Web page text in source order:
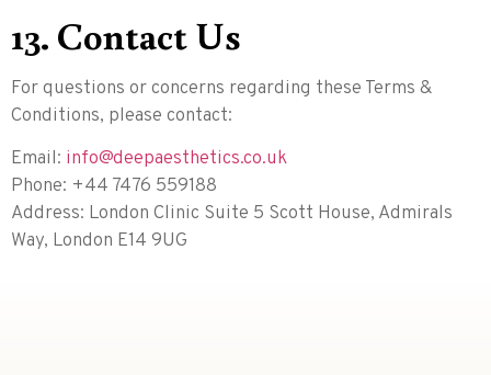
13. Contact Us
For questions or concerns regarding these Terms &
Conditions, please contact:
Email: info@deepaesthetics.co.uk
Phone: +44 7476 559188
Address: London Clinic Suite 5 Scott House, Admirals
Way, London E14 9UG